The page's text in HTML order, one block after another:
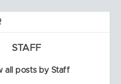
STAFF
all posts by Staff